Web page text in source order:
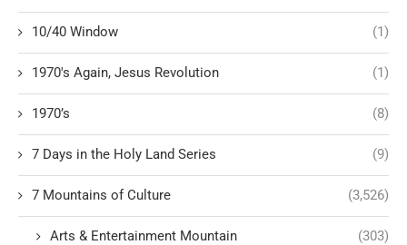
10/40 Window (1)
1970's Again, Jesus Revolution (1)
1970’s (8)
7 Days in the Holy Land Series (9)
7 Mountains of Culture (3,526)
Arts & Entertainment Mountain (303)